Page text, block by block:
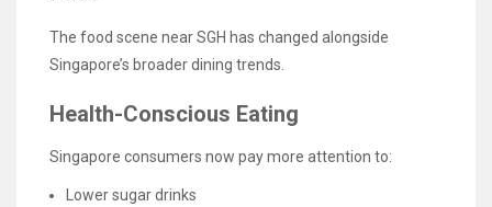
The food scene near SGH has changed alongside
Singapore’s broader dining trends.
Health-Conscious Eating
Singapore consumers now pay more attention to:
Lower sugar drinks